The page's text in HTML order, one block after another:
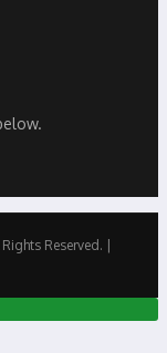
Reserved. |